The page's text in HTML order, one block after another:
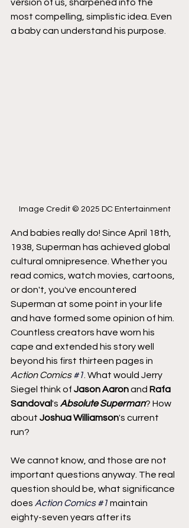
version of us, sharpened into the
most compelling, simplistic idea. Even
a baby can understand his purpose.
Image Credit © 2025 DC Entertainment
And babies really do! Since April 18th,
1938, Superman has achieved global
cultural omnipresence. Whether you
read comics, watch movies, cartoons,
or don't, you've encountered
Superman at some point in your life
and have formed some opinion of him.
Countless creators have worn his
cape and extended his story well
beyond his first thirteen pages in
Action Comics #1. What would Jerry
Siegel think of Jason Aaron and Rafa
Sandoval's Absolute Superman? How
about Joshua Williamson's current
run?
We cannot know, and those are not
important questions anyway. The real
question should be, what significance
does Action Comics #1 maintain
eighty-seven years after its